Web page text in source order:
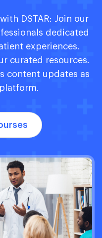
DSTAR: Join our
dedicated
experiences.
curated resources.
content updates as